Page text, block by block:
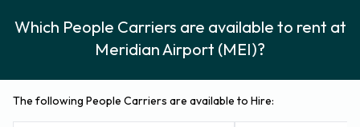
Which People Carriers are available to rent at
Meridian Airport (MEI)?
The following People Carriers are available to Hire: